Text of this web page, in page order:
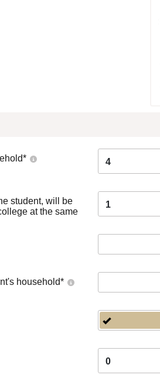
* 4
student, will be
at the same
1
household*
0